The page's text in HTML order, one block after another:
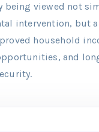
being viewed not
intervention, but
household
and